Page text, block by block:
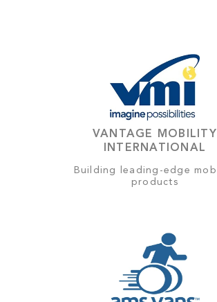
VANTAGE MOBILITY
INTERNATIONAL
Building leading-edge
products